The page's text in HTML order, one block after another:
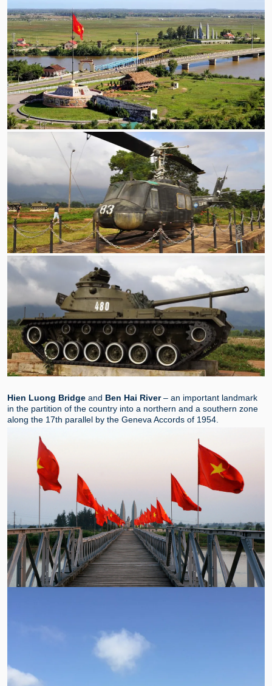
Hien Luong Bridge and Ben Hai River– an important landmark
in the partition of the country into a northern and a southern zone
along the 17th parallel by the Geneva Accords of 1954.